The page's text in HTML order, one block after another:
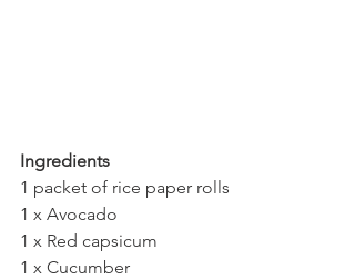
Ingredients
1 packet of rice paper rolls
1 x Avocado
1 x Red capsicum
1 x Cucumber